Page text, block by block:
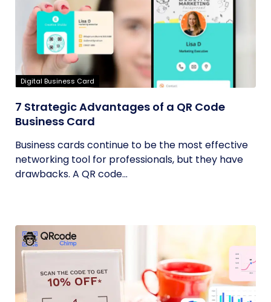
Digital Business Card
7 Strategic Advantages of a QR Code
Business Card
Business cards continue to be the most effective
networking tool for professionals, but they have
drawbacks. A QR code...